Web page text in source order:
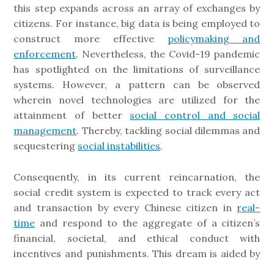
this step expands across an array of exchanges by
citizens. For instance, big data is being employed to
construct more effective policymaking and
enforcement. Nevertheless, the Covid-19 pandemic
has spotlighted on the limitations of surveillance
systems. However, a pattern can be observed
wherein novel technologies are utilized for the
attainment of better social control and social
management. Thereby, tackling social dilemmas and
sequestering social instabilities.
Consequently, in its current reincarnation, the
social credit system is expected to track every act
and transaction by every Chinese citizen in real-
time and respond to the aggregate of a citizen’s
financial, societal, and ethical conduct with
incentives and punishments. This dream is aided by